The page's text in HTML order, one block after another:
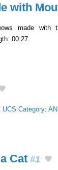
with
made with
00:27.
UCS Category:
Cat #1